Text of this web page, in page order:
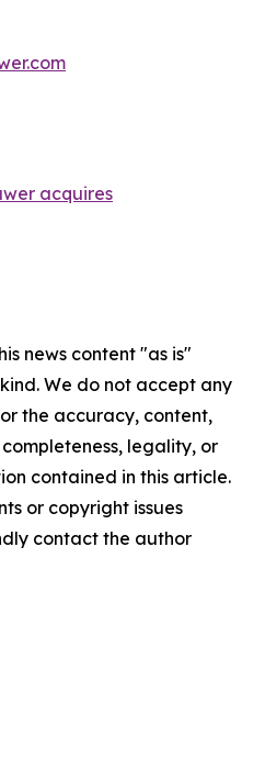
acquires
news content "as is"
We do not accept any
the accuracy, content,
legality, or
contained in this article.
or copyright issues
contact the author